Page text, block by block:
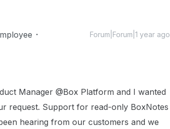
Forum|Forum|1 year ago
Manager @Box Platform and I wanted
request. Support for read-only BoxNotes
hearing from our customers and we